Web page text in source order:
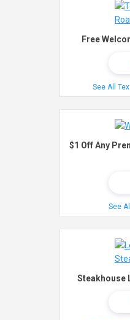
Free
See All
$1 Off Any
See
Steakhouse